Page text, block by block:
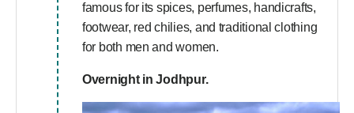
famous for its spices, perfumes, handicrafts,
footwear, red chilies, and traditional clothing
for both men and women.
Overnight in Jodhpur.